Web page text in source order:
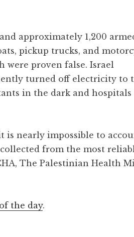
approximately 1,200
pickup trucks, and
were proven false. Israel
turned off electricity to
in the dark and hospitals
is nearly impossible to
from the most
The Palestinian Health
the day.